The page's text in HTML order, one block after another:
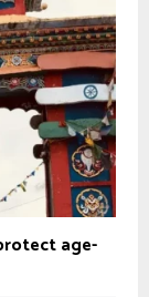
age-